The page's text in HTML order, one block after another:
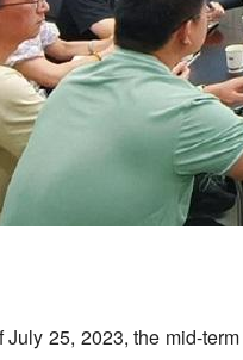
July 25, 2023, the mid-